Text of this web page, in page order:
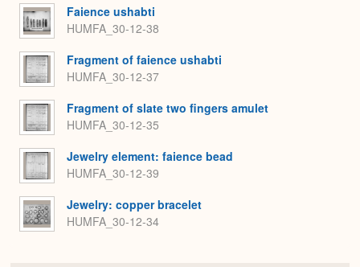
Faience ushabti
HUMFA_30-12-38
Fragment of faience ushabti
HUMFA_30-12-37
Fragment of slate two fingers amulet
HUMFA_30-12-35
Jewelry element: faience bead
HUMFA_30-12-39
Jewelry: copper bracelet
HUMFA_30-12-34